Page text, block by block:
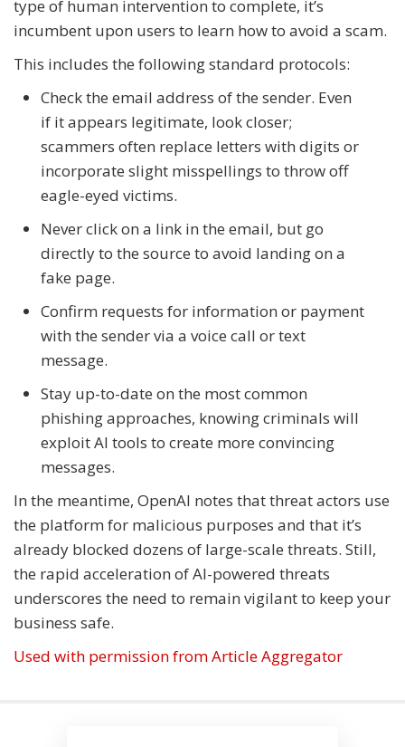
type of human intervention to complete, it’s
incumbent upon users to learn how to avoid a scam.
This includes the following standard protocols:
Check the email address of the sender. Even
if it appears legitimate, look closer;
scammers often replace letters with digits or
incorporate slight misspellings to throw off
eagle-eyed victims.
Never click on a link in the email, but go
directly to the source to avoid landing on a
fake page.
Confirm requests for information or payment
with the sender via a voice call or text
message.
Stay up-to-date on the most common
phishing approaches, knowing criminals will
exploit AI tools to create more convincing
messages.
In the meantime, OpenAI notes that threat actors use
the platform for malicious purposes and that it’s
already blocked dozens of large-scale threats. Still,
the rapid acceleration of AI-powered threats
underscores the need to remain vigilant to keep your
business safe.
Used with permission from Article Aggregator